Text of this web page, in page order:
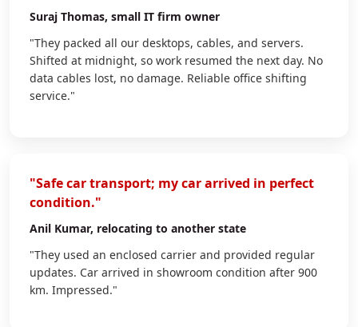
Suraj Thomas, small IT firm owner
"They packed all our desktops, cables, and servers.
Shifted at midnight, so work resumed the next day. No
data cables lost, no damage. Reliable office shifting
service."
"Safe car transport; my car arrived in perfect
condition."
Anil Kumar, relocating to another state
"They used an enclosed carrier and provided regular
updates. Car arrived in showroom condition after 900
km. Impressed."